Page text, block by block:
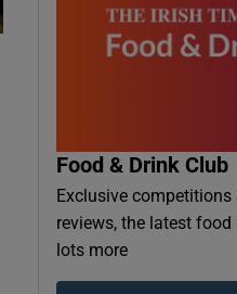
Food & Drink Club
Exclusive
reviews, the latest food
lots more